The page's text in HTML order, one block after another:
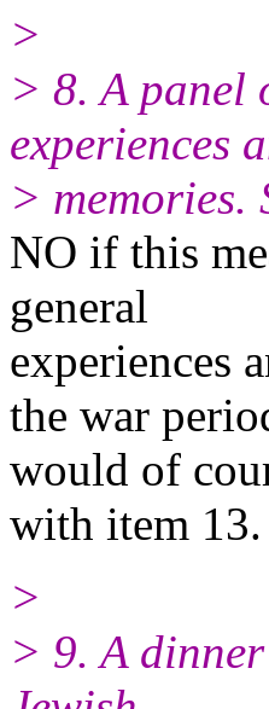
>
> 8. A panel
experiences
> memories.
NO if this
general
experiences
the war
would of
with item 13.
>
> 9. A